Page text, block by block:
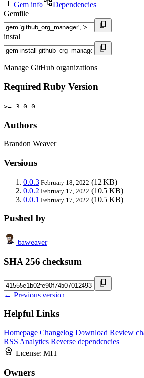
Gem info
Dependencies
Gemfile
install
Manage GitHub organizations
Required Ruby Version
>= 3.0.0
Authors
Brandon Weaver
Versions
0.0.3 February 18, 2022 (12 KB)
0.0.2 February 17, 2022 (10.5 KB)
0.0.1 February 17, 2022 (10.5 KB)
Pushed by
baweaver
SHA 256 checksum
← Previous version
Helpful Links
Homepage Changelog Download Review
RSS Analytics Reverse dependencies
License: MIT
Owners